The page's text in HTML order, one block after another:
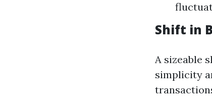
Shift in
A sizeable
simplicity